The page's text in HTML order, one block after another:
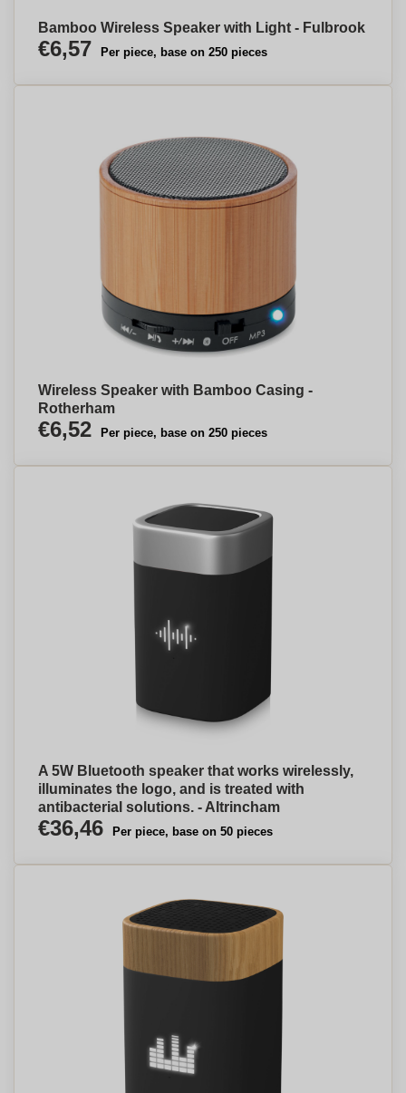
Bamboo Wireless Speaker with Light - Fulbrook
€6,57 Per piece, base on 250 pieces
Wireless Speaker with Bamboo Casing -
Rotherham
€6,52 Per piece, base on 250 pieces
A 5W Bluetooth speaker that works wirelessly,
illuminates the logo, and is treated with
antibacterial solutions. - Altrincham
€36,46 Per piece, base on 50 pieces